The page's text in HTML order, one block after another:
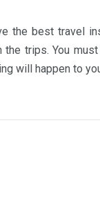
the best travel
the trips. You
will happen to